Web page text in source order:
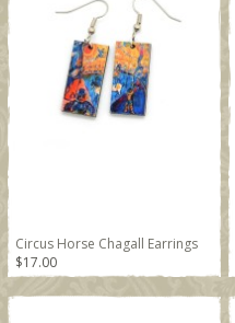
Circus Horse Chagall Earrings
$17.00